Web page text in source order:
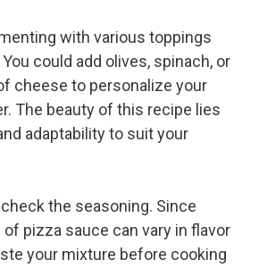
with various toppings
could add olives, spinach, or
cheese to personalize your
The beauty of this recipe lies
adaptability to suit your
the seasoning. Since
pizza sauce can vary in flavor
your mixture before cooking